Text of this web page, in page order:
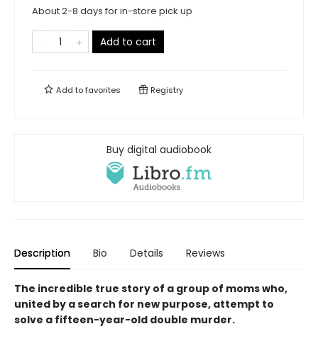
About 2-8 days for in-store pick up
Add to cart
Add tofavorites Registry
Buy digital audiobook
Description Bio Details Reviews
The incredible true story of a group of moms who,
united by a search for new purpose, attempt to
solve a fifteen-year-old double murder.